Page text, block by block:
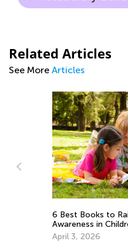
Related Articles
See More Articles
6 Best Books to
Awareness in
April 3, 2026